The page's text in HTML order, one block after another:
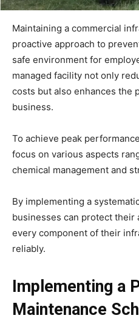
Maintaining a commercial
proactive approach to
safe environment for
managed facility not only
costs but also enhances the
business.
To achieve peak
focus on various aspects
chemical management and
By implementing a
businesses can protect their
every component of their
reliably.
Implementing a
Maintenance